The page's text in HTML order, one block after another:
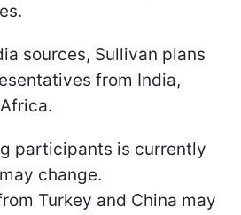
sources, Sullivan plans
from India,
participants is currently
change.
Turkey and China may